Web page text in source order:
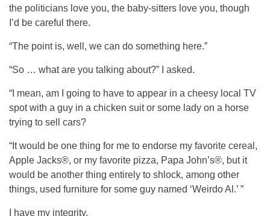
the politicians love you, the baby-sitters love you, though
I’d be careful there.
“The point is, well, we can do something here.”
“So … what are you talking about?” I asked.
“I mean, am I going to have to appear in a cheesy local TV
spot with a guy in a chicken suit or some lady on a horse
trying to sell cars?
“It would be one thing for me to endorse my favorite cereal,
Apple Jacks®, or my favorite pizza, Papa John’s®, but it
would be another thing entirely to shlock, among other
things, used furniture for some guy named ‘Weirdo Al.’ ”
I have my integrity.